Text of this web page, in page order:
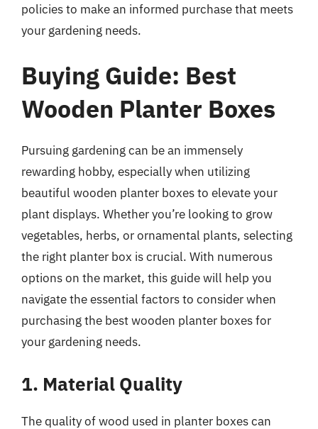
policies to make an informed purchase that meets
your gardening needs.
Buying Guide: Best
Wooden Planter Boxes
Pursuing gardening can be an immensely
rewarding hobby, especially when utilizing
beautiful wooden planter boxes to elevate your
plant displays. Whether you’re looking to grow
vegetables, herbs, or ornamental plants, selecting
the right planter box is crucial. With numerous
options on the market, this guide will help you
navigate the essential factors to consider when
purchasing the best wooden planter boxes for
your gardening needs.
1. Material Quality
The quality of wood used in planter boxes can